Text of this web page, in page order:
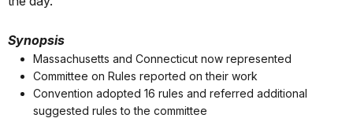
Synopsis
Massachusetts and Connecticut now represented
Committee on Rules reported on their work
Convention adopted 16 rules and referred additional
suggested rules to the committee